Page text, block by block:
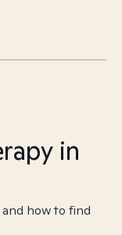
in
how to find